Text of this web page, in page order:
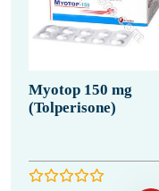
Myotop 150 mg
(Tolperisone)